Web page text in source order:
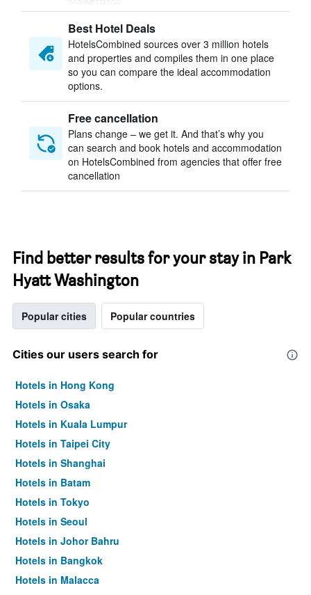
Best Hotel Deals
HotelsCombined sources over 3 million hotels
and properties and compiles them in one place
so you can compare the ideal accommodation
options.
Free cancellation
Plans change – we get it. And that’s why you
can search and book hotels and accommodation
on HotelsCombined from agencies that offer free
cancellation
Find better results for your stay in Park
Hyatt Washington
Popular cities Popular countries
Cities our users search for
Hotels in Hong Kong
Hotels in Osaka
Hotels in Kuala Lumpur
Hotels in Taipei City
Hotels in Shanghai
Hotels in Batam
Hotels in Tokyo
Hotels in Seoul
Hotels in Johor Bahru
Hotels in Bangkok
Hotels in Malacca